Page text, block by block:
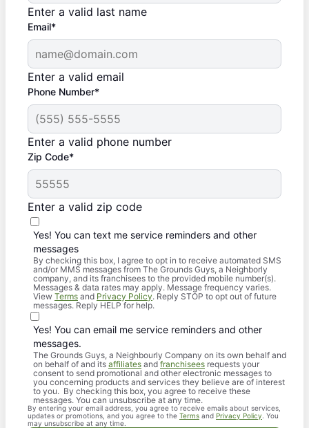
Enter a valid last name
Email*
Enter a valid email
Phone Number*
Enter a valid phone number
Zip Code*
Enter a valid zip code
Yes! You can text me service reminders and other
messages
By checking this box, I agree to opt in to receive automated SMS
and/or MMS messages from The Grounds Guys, a Neighborly
company, and its franchisees to the provided mobile number(s).
Messages & data rates may apply. Message frequency varies.
View Terms and Privacy Policy. Reply STOP to opt out of future
messages. Reply HELP for help.
Yes! You can email me service reminders and other
messages.
The Grounds Guys, a Neighbourly Company on its own behalf and
on behalf of and its affiliates and franchisees requests your
consent to send promotional and other electronic messages to
you concerning products and services they believe are of interest
to you. By checking this box, you agree to receive these
messages. You can unsubscribe at any time.
By entering your email address, you agree to receive emails about services,
updates or promotions, and you agree to the Terms and Privacy Policy . You
may unsubscribe at any time.